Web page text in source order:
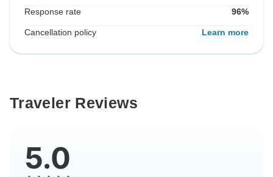
Response rate 96%
Cancellation policy Learn more
Traveler Reviews
5.0